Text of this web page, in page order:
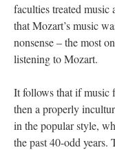
faculties treated music
that Mozart’s music
nonsense – the most
listening to Mozart.
It follows that if music
then a properly
in the popular style,
the past 40-odd years.